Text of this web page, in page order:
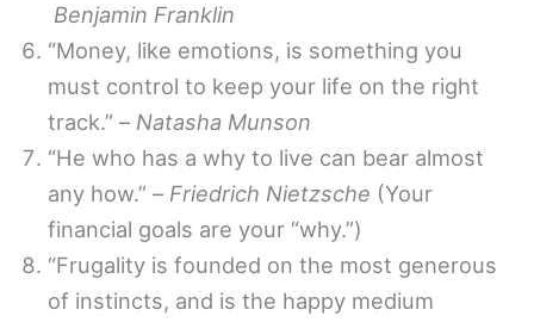
Benjamin Franklin
“Money, like emotions, is something you
must control to keep your life on the right
track.” – Natasha Munson
“He who has a why to live can bear almost
any how.” – Friedrich Nietzsche (Your
financial goals are your “why.”)
“Frugality is founded on the most generous
of instincts, and is the happy medium